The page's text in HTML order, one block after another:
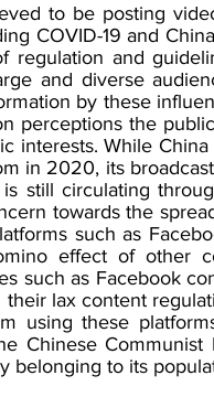
to be posting
COVID-19 and
and
and diverse
by these
perceptions the
interests. While China
in 2020, its
still circulating
towards the
such as
effect of other
such as Facebook
lax content
using these
Communist
belonging to its